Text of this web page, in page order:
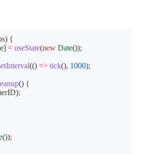
) {
] = useState(new Date());
(() => tick(), 1000);
() {
);
());